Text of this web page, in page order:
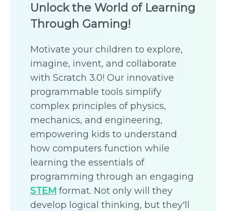
Unlock the World of Learning
Through Gaming!
Motivate your children to explore,
imagine, invent, and collaborate
with Scratch 3.0! Our innovative
programmable tools simplify
complex principles of physics,
mechanics, and engineering,
empowering kids to understand
how computers function while
learning the essentials of
programming through an engaging
STEM format. Not only will they
develop logical thinking, but they'll